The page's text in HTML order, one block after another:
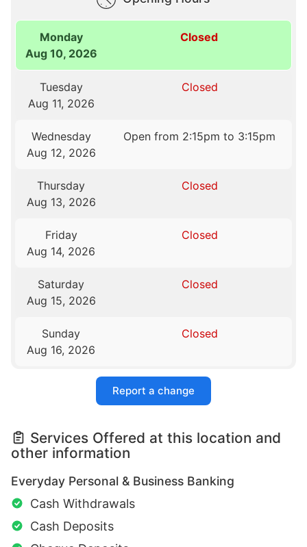
Monday
Aug 10, 2026
Closed
Tuesday
Aug 11, 2026
Closed
Wednesday
Aug 12, 2026
Open from 2:15pm to 3:15pm
Thursday
Aug 13, 2026
Closed
Friday
Aug 14, 2026
Closed
Saturday
Aug 15, 2026
Closed
Sunday
Aug 16, 2026
Closed
Report a change
Services Offered at this location and
other information
Everyday Personal & Business Banking
Cash Withdrawals
Cash Deposits